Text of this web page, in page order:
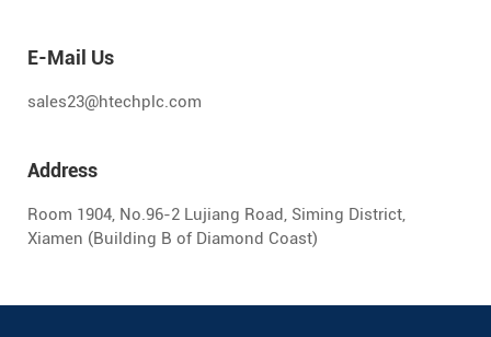
E-Mail Us
sales23@htechplc.com
Address
Room 1904, No.96-2 Lujiang Road, Siming District,
Xiamen (Building B of Diamond Coast)